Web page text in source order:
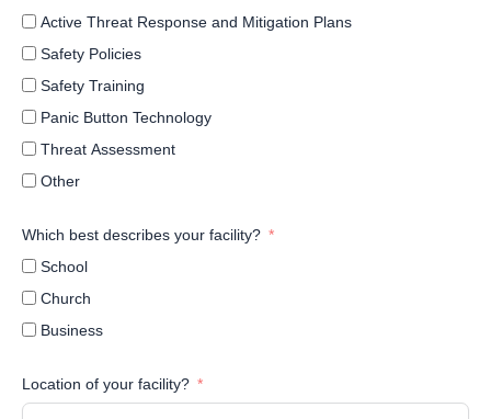
Active Threat Response and Mitigation Plans
Safety Policies
Safety Training
Panic Button Technology
Threat Assessment
Other
Which best describes your facility?
School
Church
Business
Location of your facility?